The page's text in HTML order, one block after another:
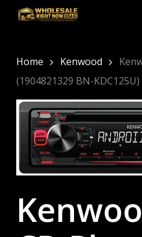
Skip
content
Home Kenwood
(1904821329 BN-KDC125U)